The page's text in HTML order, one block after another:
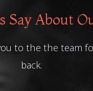
Say About
to the the team
back.